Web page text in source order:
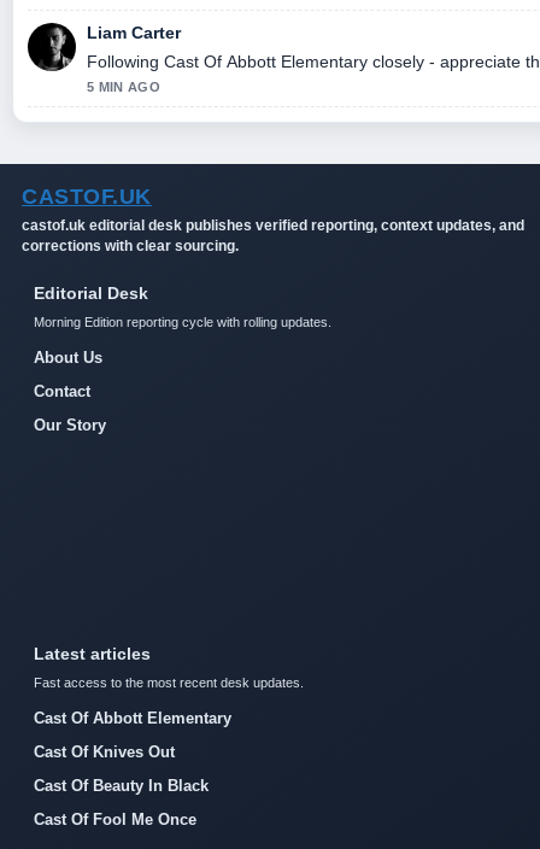
Liam Carter
Following Cast Of Abbott Elementary closely - appreciate
5 MIN AGO
CASTOF.UK
castof.uk editorial desk publishes verified reporting, context updates, and
corrections with clear sourcing.
Editorial Desk
Morning Edition reporting cycle with rolling updates.
About Us
Contact
Our Story
Latest articles
Fast access to the most recent desk updates.
Cast Of Abbott Elementary
Cast Of Knives Out
Cast Of Beauty In Black
Cast Of Fool Me Once